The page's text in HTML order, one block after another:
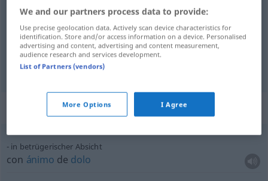
intenciónf Absicht
propósitom Absicht
Context sentences for "Absicht"
in betrügerischer Absicht
con ánimo de dolo
We and our partners process data to provide:
Use precise geolocation data. Actively scan device characteristics for
identification. Store and/or access information on a device. Personalised
advertising and content, advertising and content measurement,
audience research and services development.
List of Partners (vendors)
More Options I Agree